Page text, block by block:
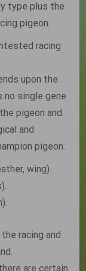
type plus the
pigeon.
racing
upon the
single gene
pigeon and
and
pigeon.
wing).
racing and
are certain